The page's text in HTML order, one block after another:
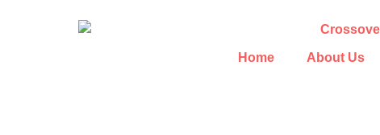
Home About Us